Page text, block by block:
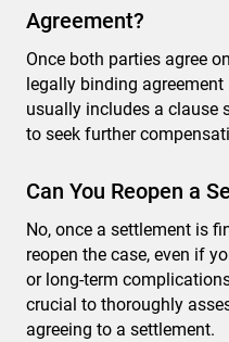
Agreement?
Once both parties agree
legally binding
usually includes a clause
to seek further
Can You Reopen a
No, once a settlement is
reopen the case, even if
or long-term
crucial to thoroughly
agreeing to a settlement.